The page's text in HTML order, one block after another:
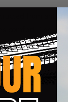
from
The